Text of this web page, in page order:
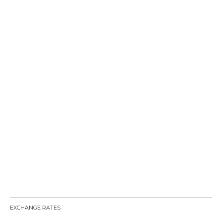
EXCHANGE RATES